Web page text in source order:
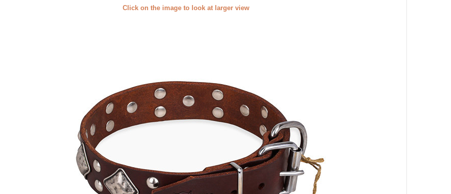
Click on the image to look at larger view